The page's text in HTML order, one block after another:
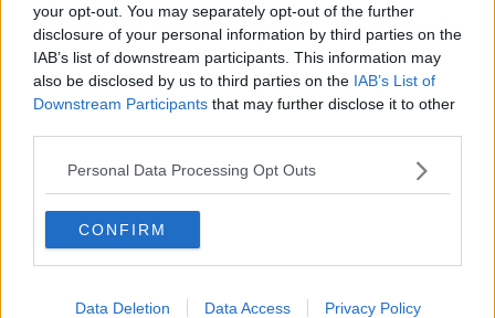
your opt-out. You may separately opt-out of the further
disclosure of your personal information by third parties on the
IAB’s list of downstream participants. This information may
also be disclosed by us to third parties on the IAB’s List of
Downstream Participants that may further disclose it to other
Personal Data Processing Opt Outs
CONFIRM
Data Deletion Data Access Privacy Policy
Linfield are also out of action with the IFA having
postponed all football activity under its jurisdiction
until at least April 30.
Croke Park, Pairc Ui Chaoimh, McHale Park and
Tallaght Stadium are some of the others.